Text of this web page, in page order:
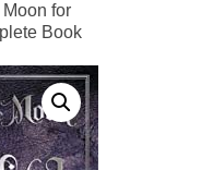
for
Book